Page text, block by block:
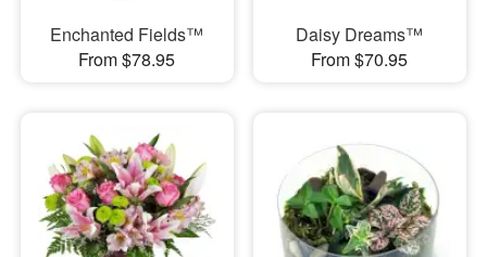
Enchanted Fields™
From $78.95
Daisy Dreams™
From $70.95